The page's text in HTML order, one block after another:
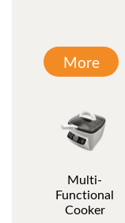
More
Multi-
Functional
Cooker